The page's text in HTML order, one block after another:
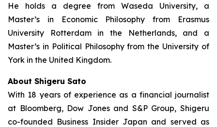
He holds a degree from Waseda University, a
Master’s in Economic Philosophy from Erasmus
University Rotterdam in the Netherlands, and a
Master’s in Political Philosophy from the University of
York in the United Kingdom.
About Shigeru Sato
With 18 years of experience as a financial journalist
at Bloomberg, Dow Jones and S&P Group, Shigeru
co-founded Business Insider Japan and served as